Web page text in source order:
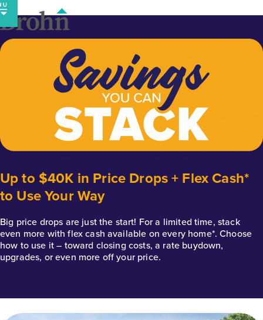
Skip
to
content
Up to $40K in Price Drops + Flex Cash*
to Use Your Way
Big price drops are just the start! For a limited time, stack
even more with flex cash available on every home*. Choose
how to use it – toward closing costs, a rate buydown,
upgrades, or even more off your price.